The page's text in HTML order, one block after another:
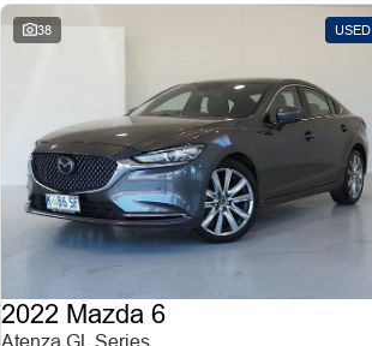
38 USED
2022 Mazda 6
Atenza GL Series